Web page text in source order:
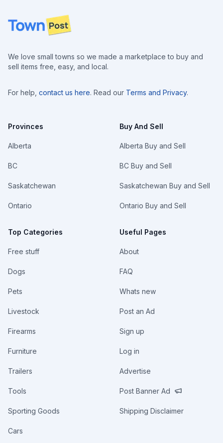
Footer
We love small towns so we made a marketplace to buy and
sell items free, easy, and local.
For help, contact us here. Read our Terms and Privacy.
Provinces
Alberta
BC
Saskatchewan
Ontario
Top Categories
Free stuff
Dogs
Pets
Livestock
Firearms
Furniture
Trailers
Tools
Sporting Goods
Cars
Buy And Sell
Alberta Buy and Sell
BC Buy and Sell
Saskatchewan Buy and Sell
Ontario Buy and Sell
Useful Pages
About
FAQ
Whats new
Post an Ad
Sign up
Log in
Advertise
Post Banner Ad
Shipping Disclaimer